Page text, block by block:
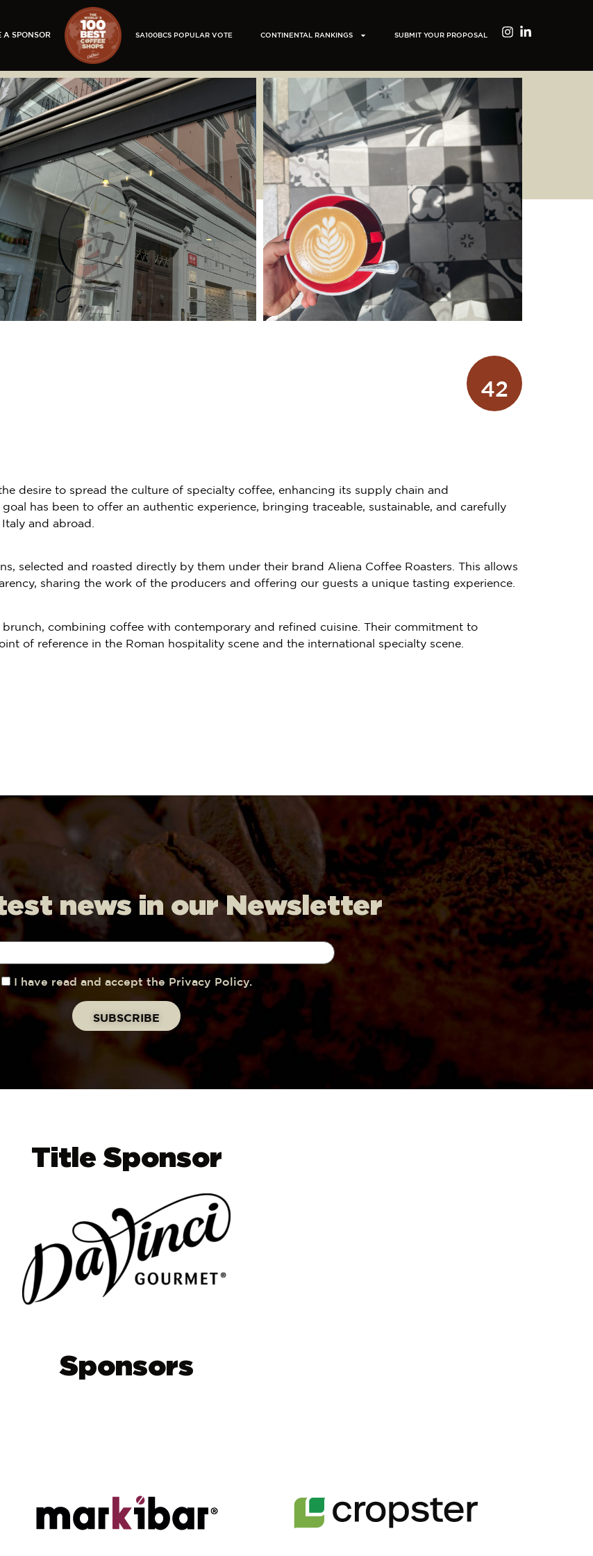
A SPONSOR SA100BCS POPULAR VOTE CONTINENTAL RANKINGS SUBMIT YOUR PROPOSAL
42
desire to spread the culture of specialty coffee, enhancing its supply chain and
has been to offer an authentic experience, bringing traceable, sustainable, and carefully
and abroad.
selected and roasted directly by them under their brand Aliena Coffee Roasters. This allows
sharing the work of the producers and offering our guests a unique tasting experience.
combining coffee with contemporary and refined cuisine. Their commitment to
of reference in the Roman hospitality scene and the international specialty scene.
news in our Newsletter
I have read and accept the Privacy Policy.
Title Sponsor
Sponsors